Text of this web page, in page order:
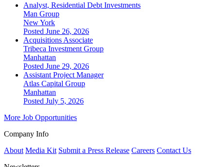
Analyst, Residential Debt Investments
Man Group
New York
Posted June 26, 2026
Acquisitions Associate
Tribeca Investment Group
Manhattan
Posted June 29, 2026
Assistant Project Manager
Atlas Capital Group
Manhattan
Posted July 5, 2026
More Job Opportunities
Company Info
About Media Kit Submit a Press Release Careers Contact Us